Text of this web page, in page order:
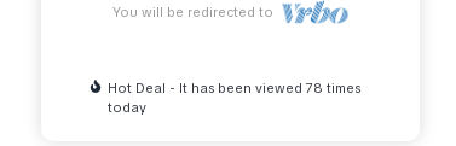
You will be redirected to
Hot Deal - It has been viewed 78 times
today